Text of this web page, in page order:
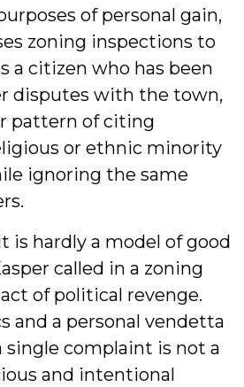
of personal gain,
zoning inspections to
a citizen who has been
disputes with the town,
pattern of citing
or ethnic minority
ignoring the same
is hardly a model of good
called in a zoning
of political revenge.
and a personal vendetta
single complaint is not a
and intentional